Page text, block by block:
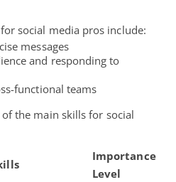
social media pros include:
messages
and responding to
functional teams
of the main skills for social
Importance
Level